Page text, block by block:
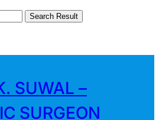
Search Result
SUWAL –
SURGEON